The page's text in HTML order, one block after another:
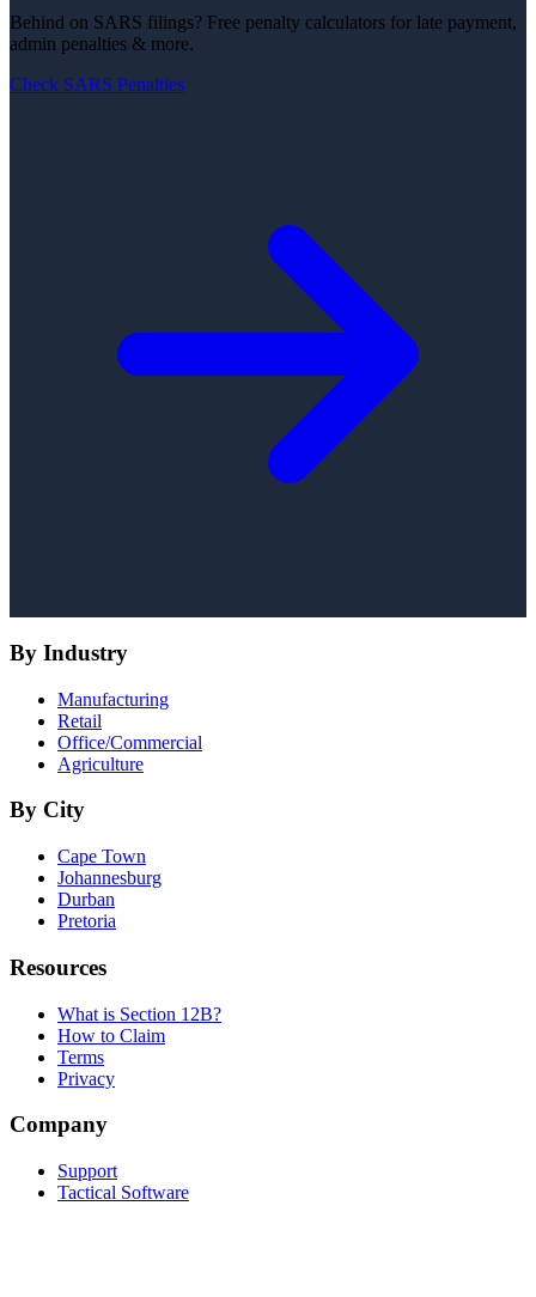
Behind on SARS filings? Free penalty calculators for late payment,
admin penalties & more.
Check SARS Penalties
By Industry
Manufacturing
Retail
Office/Commercial
Agriculture
By City
Cape Town
Johannesburg
Durban
Pretoria
Resources
What is Section 12B?
How to Claim
Terms
Privacy
Company
Support
Tactical Software